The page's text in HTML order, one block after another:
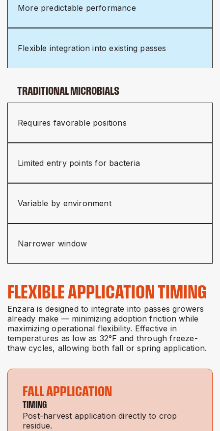
More predictable performance
Flexible integration into existing passes
TRADITIONAL MICROBIALS
Requires favorable positions
Limited entry points for bacteria
Variable by environment
Narrower window
FLEXIBLE APPLICATION TIMING
Enzara is designed to integrate into passes growers
already make — minimizing adoption friction while
maximizing operational flexibility. Effective in
temperatures as low as 32°F and through freeze-
thaw cycles, allowing both fall or spring application.
FALL APPLICATION
TIMING
Post-harvest application directly to crop
residue.